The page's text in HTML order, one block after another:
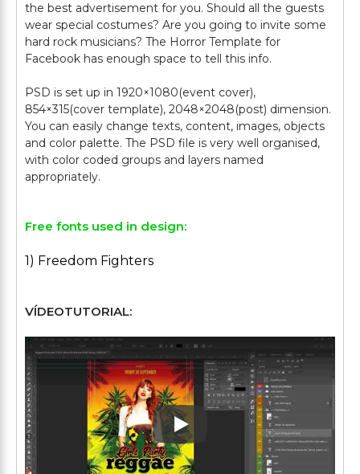
the best advertisement for you. Should all the guests
wear special costumes? Are you going to invite some
hard rock musicians? The Horror Template for
Facebook has enough space to tell this info.
PSD is set up in 1920×1080(event cover),
854×315(cover template), 2048×2048(post) dimension.
You can easily change texts, content, images, objects
and color palette. The PSD file is very well organised,
with color coded groups and layers named
Free fonts used in design:
1) Freedom Fighters
VÍDEOTUTORIAL:
Play: Keynote (Google I/O